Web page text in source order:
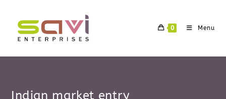
content
0 Menu
Indian market entry